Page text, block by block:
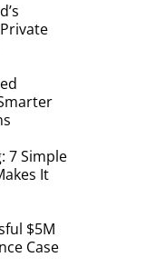
7 Simple
It
$5M
Case